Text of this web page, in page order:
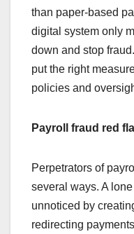
than paper-based
digital system only
down and stop
put the right
policies and
Payroll fraud red
Perpetrators of
several ways. A
unnoticed by
redirecting